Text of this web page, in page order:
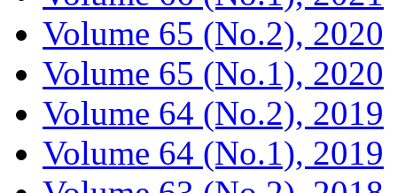
Volume 65 (No.2), 2020
Volume 65 (No.1), 2020
Volume 64 (No.2), 2019
Volume 64 (No.1), 2019